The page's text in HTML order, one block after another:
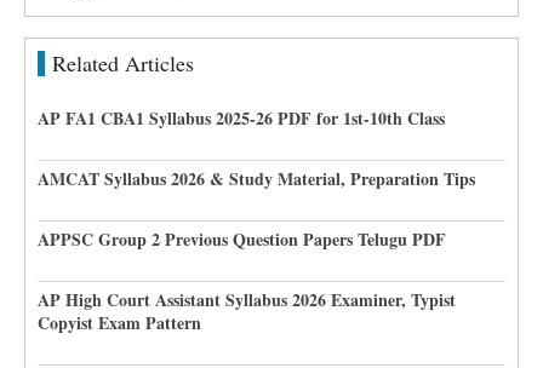
Related Articles
AP FA1 CBA1 Syllabus 2025-26 PDF for 1st-10th Class
AMCAT Syllabus 2026 & Study Material, Preparation Tips
APPSC Group 2 Previous Question Papers Telugu PDF
AP High Court Assistant Syllabus 2026 Examiner, Typist
Copyist Exam Pattern